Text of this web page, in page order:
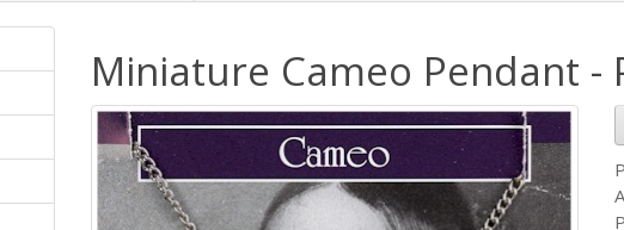
Miniature Cameo Pendant -